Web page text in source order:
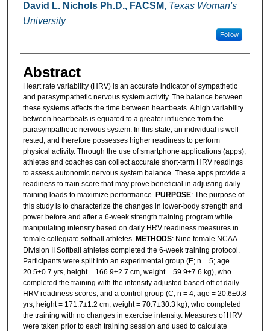
David L. Nichols Ph.D., FACSM, Texas Woman's
University
Follow
Abstract
Heart rate variability (HRV) is an accurate indicator of sympathetic
and parasympathetic nervous system activity. The balance between
these systems affects the time between heartbeats. A high variability
between heartbeats is equated to a greater influence from the
parasympathetic nervous system. In this state, an individual is well
rested, and therefore possesses higher readiness to perform
physical activity. Through the use of smartphone applications (apps),
athletes and coaches can collect accurate short-term HRV readings
to assess autonomic nervous system balance. These apps provide a
readiness to train score that may prove beneficial in adjusting daily
training loads to maximize performance. PURPOSE: The purpose of
this study is to characterize the changes in lower-body strength and
power before and after a 6-week strength training program while
manipulating intensity based on daily HRV readiness measures in
female collegiate softball athletes. METHODS: Nine female NCAA
Division II Softball athletes completed the 6-week training protocol.
Participants were split into an experimental group (E; n = 5; age =
20.5±0.7 yrs, height = 166.9±2.7 cm, weight = 59.9±7.6 kg), who
completed the training with the intensity adjusted based off of daily
HRV readiness scores, and a control group (C; n = 4; age = 20.6±0.8
yrs, height = 171.7±1.2 cm, weight = 70.7±30.3 kg), who completed
the training with no changes in exercise intensity. Measures of HRV
were taken prior to each training session and used to calculate